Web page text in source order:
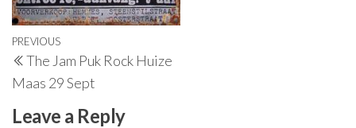
Post
navigation
Previous
Post
PREVIOUS
The Jam Puk Rock Huize
Maas 29 Sept
Leave a Reply